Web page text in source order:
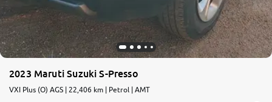
2023 Maruti Suzuki S-Presso
VXI Plus (O) AGS | 22,406 km | Petrol | AMT